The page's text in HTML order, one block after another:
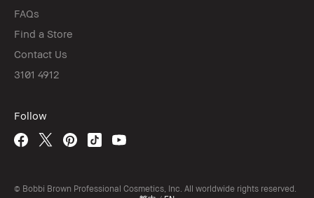
FAQs
Find a Store
Contact Us
3101 4912
Follow
© Bobbi Brown Professional Cosmetics, Inc. All worldwide rights reserved.